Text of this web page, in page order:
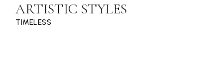
TIMELESS
ARTISTIC STYLES